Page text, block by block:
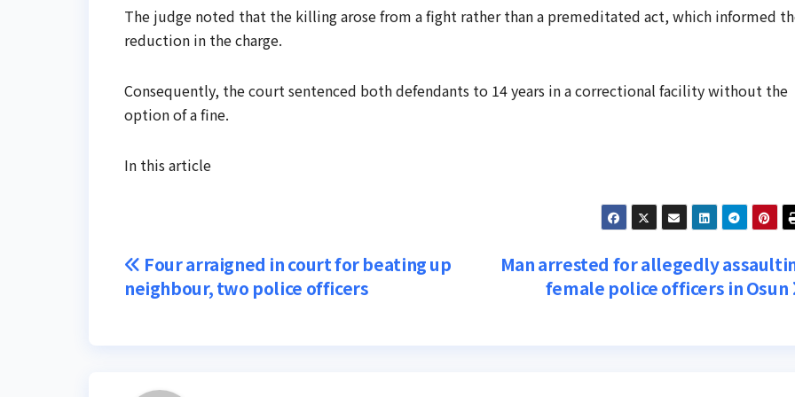
The judge noted that the killing arose from a fight rather than a premeditated act, which informed
reduction in the charge.
Consequently, the court sentenced both defendants to 14 years in a correctional facility without the
option of a fine.
In this article
Post
navigation
Man arrested for allegedly
female police officers in Osun
Four arraigned in court for beating up
neighbour, two police officers